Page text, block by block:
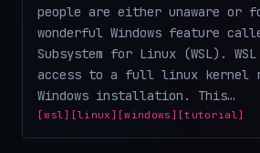
people are either unaware or
wonderful Windows feature
Subsystem for Linux (WSL).
access to a full linux kernel
Windows installation. This…
[wsl] [linux] [windows] [tutorial]